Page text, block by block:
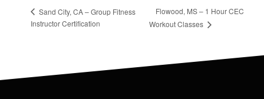
Sand City, CA – Group Fitness
Instructor Certification
Flowood, MS – 1 Hour CEC
Workout Classes